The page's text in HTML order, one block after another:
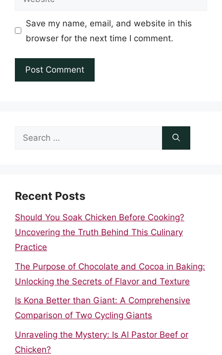
Save my name, email, and website in this
browser for the next time I comment.
Search
Recent Posts
Should You Soak Chicken Before Cooking?
Uncovering the Truth Behind This Culinary
Practice
The Purpose of Chocolate and Cocoa in Baking:
Unlocking the Secrets of Flavor and Texture
Is Kona Better than Giant: A Comprehensive
Comparison of Two Cycling Giants
Unraveling the Mystery: Is Al Pastor Beef or
Chicken?